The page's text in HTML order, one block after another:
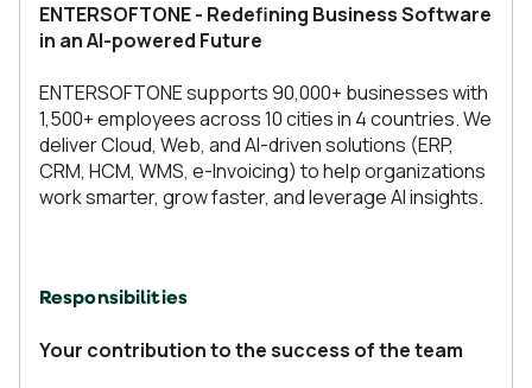
ENTERSOFTONE - Redefining Business Software
in an AI-powered Future
ENTERSOFTONE supports 90,000+ businesses with
1,500+ employees across 10 cities in 4 countries. We
deliver Cloud, Web, and AI-driven solutions (ERP,
CRM, HCM, WMS, e-Invoicing) to help organizations
work smarter, grow faster, and leverage AI insights.
Responsibilities
Your contribution to the success of the team